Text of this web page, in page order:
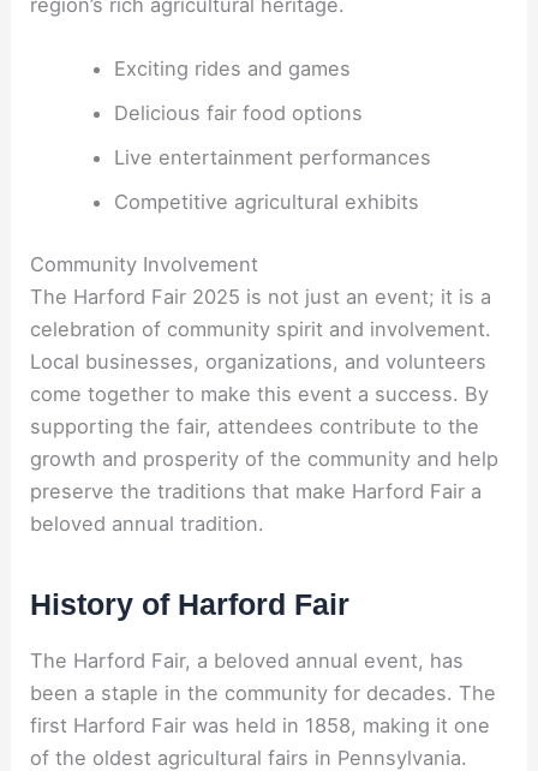
region’s rich agricultural heritage.
Exciting rides and games
Delicious fair food options
Live entertainment performances
Competitive agricultural exhibits
Community Involvement
The Harford Fair 2025 is not just an event; it is a
celebration of community spirit and involvement.
Local businesses, organizations, and volunteers
come together to make this event a success. By
supporting the fair, attendees contribute to the
growth and prosperity of the community and help
preserve the traditions that make Harford Fair a
beloved annual tradition.
History of Harford Fair
The Harford Fair, a beloved annual event, has
been a staple in the community for decades. The
first Harford Fair was held in 1858, making it one
of the oldest agricultural fairs in Pennsylvania.